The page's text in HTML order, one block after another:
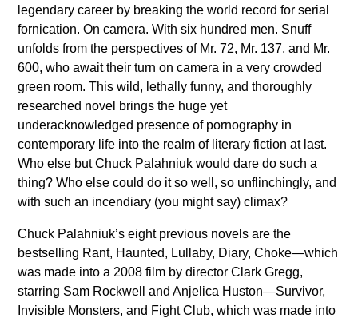
legendary career by breaking the world record for serial
fornication. On camera. With six hundred men. Snuff
unfolds from the perspectives of Mr. 72, Mr. 137, and Mr.
600, who await their turn on camera in a very crowded
green room. This wild, lethally funny, and thoroughly
researched novel brings the huge yet
underacknowledged presence of pornography in
contemporary life into the realm of literary fiction at last.
Who else but Chuck Palahniuk would dare do such a
thing? Who else could do it so well, so unflinchingly, and
with such an incendiary (you might say) climax?
Chuck Palahniuk’s eight previous novels are the
bestselling Rant, Haunted, Lullaby, Diary, Choke—which
was made into a 2008 film by director Clark Gregg,
starring Sam Rockwell and Anjelica Huston—Survivor,
Invisible Monsters, and Fight Club, which was made into